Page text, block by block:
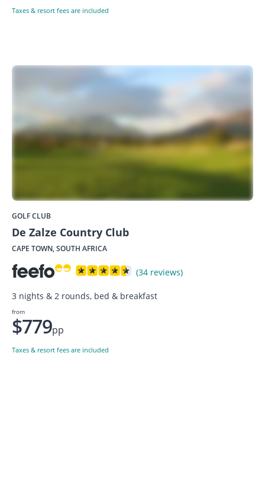
Taxes & resort fees are included
GOLF CLUB
De Zalze Country Club
CAPE TOWN, SOUTH AFRICA
(34 reviews)
3 nights & 2 rounds, bed & breakfast
from
$779pp
Taxes & resort fees are included